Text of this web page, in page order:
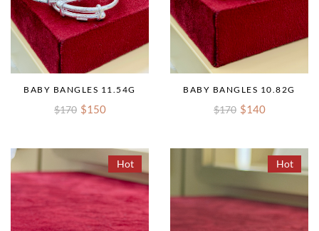
BABY BANGLES 11.54G
$170 $150
BABY BANGLES 10.82G
$170 $140
Hot Hot